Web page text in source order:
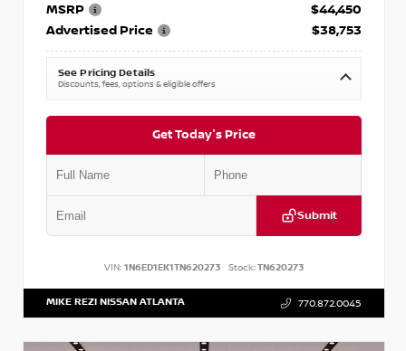
MSRP
$44,450
Advertised Price
$38,753
See Pricing Details
Discounts, fees, options & eligible offers
Get Today's Price
Submit
VIN: 1N6ED1EK1TN620273 Stock:TN620273
MIKE REZI NISSAN ATLANTA 770.872.0045